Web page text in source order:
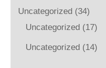
Uncategorized (34)
Uncategorized (17)
Uncategorized (14)